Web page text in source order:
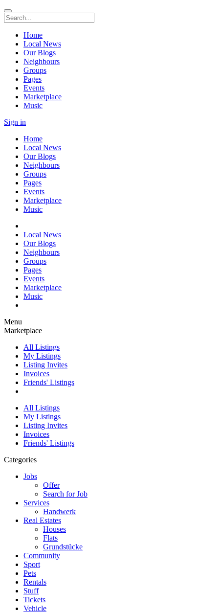
Home
Local News
Our Blogs
Neighbours
Groups
Pages
Events
Marketplace
Music
Sign in
Home
Local News
Our Blogs
Neighbours
Groups
Pages
Events
Marketplace
Music
Local News
Our Blogs
Neighbours
Groups
Pages
Events
Marketplace
Music
Menu
Marketplace
All Listings
My Listings
Listing Invites
Invoices
Friends' Listings
All Listings
My Listings
Listing Invites
Invoices
Friends' Listings
Categories
Jobs
Offer
Search for Job
Services
Handwerk
Real Estates
Houses
Flats
Grundstücke
Community
Sport
Pets
Rentals
Stuff
Tickets
Vehicle